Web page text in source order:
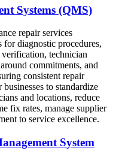
Systems (QMS)
repair services
diagnostic procedures,
technician
commitments, and
consistent repair
to standardize
and locations, reduce
fix rates, manage supplier
to service excellence.
System